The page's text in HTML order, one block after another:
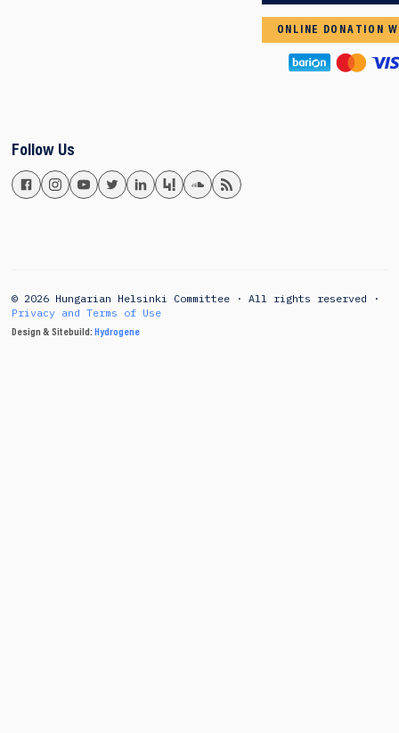
ONLINE DONATION
Follow Us
© 2026 Hungarian Helsinki Committee · All rights reserved ·
Privacy and Terms of Use
Design & Sitebuild: Hydrogene